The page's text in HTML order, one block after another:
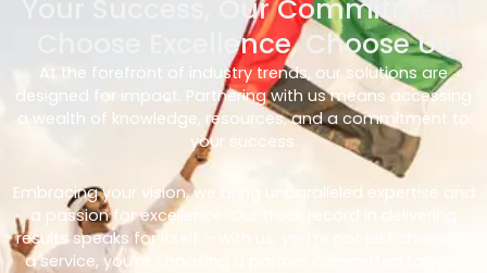
Your Success, Our Commitment
Choose Excellence, Choose Us
At the forefront of industry trends, our solutions are
designed for impact. Partnering with us means accessing
a wealth of knowledge, resources, and a commitment to
your success.
Embracing your vision, we bring unparalleled expertise and
a passion for excellence. Our track record in delivering
results speaks for itself – with us, you’re not just choosing
a service, you’re choosing a partner committed to your